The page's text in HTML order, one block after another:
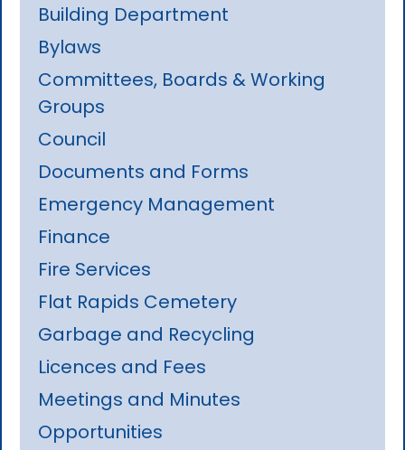
Building Department
Bylaws
Committees, Boards & Working
Groups
Council
Documents and Forms
Emergency Management
Finance
Fire Services
Flat Rapids Cemetery
Garbage and Recycling
Licences and Fees
Meetings and Minutes
Opportunities